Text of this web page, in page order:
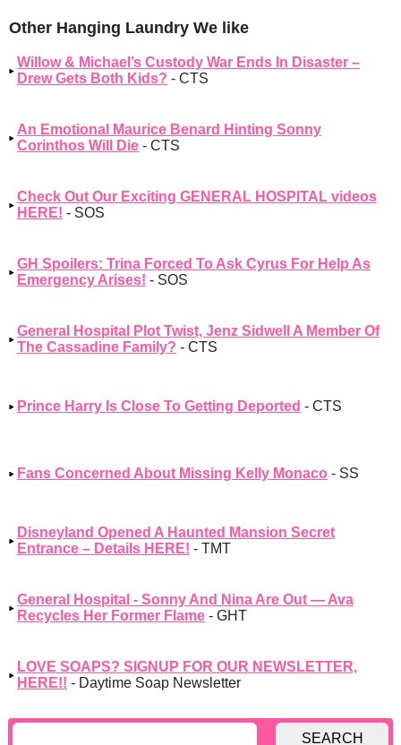
Other Hanging Laundry We like
Willow & Michael’s Custody War Ends In Disaster –
Drew Gets Both Kids? - CTS
An Emotional Maurice Benard Hinting Sonny
Corinthos Will Die - CTS
Check Out Our Exciting GENERAL HOSPITAL videos
HERE! - SOS
GH Spoilers: Trina Forced To Ask Cyrus For Help As
Emergency Arises! - SOS
General Hospital Plot Twist, Jenz Sidwell A Member Of
The Cassadine Family? - CTS
Prince Harry Is Close To Getting Deported - CTS
Fans Concerned About Missing Kelly Monaco - SS
Disneyland Opened A Haunted Mansion Secret
Entrance – Details HERE! - TMT
General Hospital - Sonny And Nina Are Out — Ava
Recycles Her Former Flame - GHT
LOVE SOAPS? SIGNUP FOR OUR NEWSLETTER,
HERE!! - Daytime Soap Newsletter
SEARCH